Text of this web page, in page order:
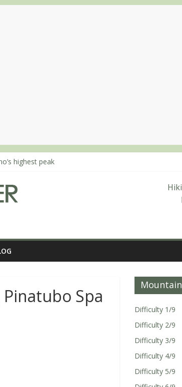
highest peak
up Mt. Negron (1595m) in Pampanga and
3-4: The ascent to the North Summit (Roy’s Peak)
1-2: To Shamag and Mt. Gida
Spa
Difficulty 1/9
Difficulty 2/9
Difficulty 3/9
Difficulty 4/9
Difficulty 5/9